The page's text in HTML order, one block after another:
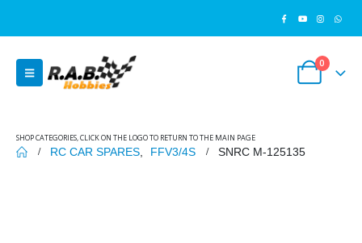
0
SHOP CATEGORIES, CLICK ON THE LOGO TO RETURN TO THE MAIN PAGE
RC CAR SPARES FFV3/4S SNRC M-125135